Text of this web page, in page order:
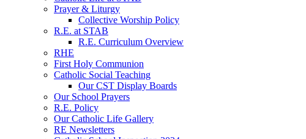
Prayer & Liturgy
Collective Worship Policy
R.E. at STAB
R.E. Curriculum Overview
RHE
First Holy Communion
Catholic Social Teaching
Our CST Display Boards
Our School Prayers
R.E. Policy
Our Catholic Life Gallery
RE Newsletters